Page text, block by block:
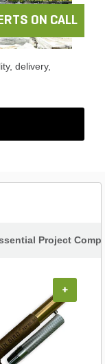
ON CALL
delivery,
Project
+